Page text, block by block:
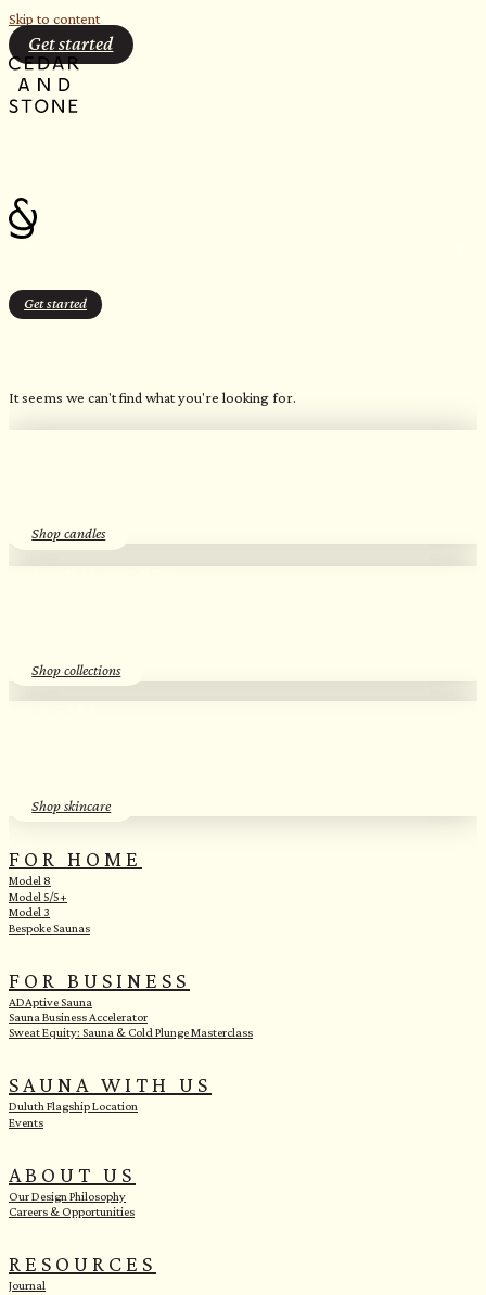
Skip to content
Get started
Get started
It seems we can't find what you're looking for.
Shop candles
Shop collections
Shop skincare
FOR HOME
Model 8
Model 5/5+
Model 3
Bespoke Saunas
FOR BUSINESS
ADAptive Sauna
Sauna Business Accelerator
Sweat Equity: Sauna & Cold Plunge Masterclass
SAUNA WITH US
Duluth Flagship Location
Events
ABOUT US
Our Design Philosophy
Careers & Opportunities
RESOURCES
Journal